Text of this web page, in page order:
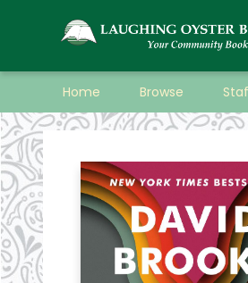
Home Browse
Laughing Oyster Bookshop